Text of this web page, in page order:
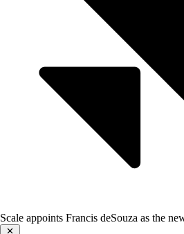
Scale appoints Francis deSouza as the